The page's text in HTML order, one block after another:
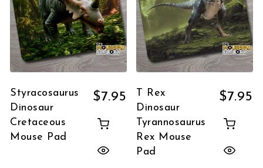
Styracosaurus
Dinosaur
Cretaceous
Mouse Pad
$7.95
T Rex
Dinosaur
Tyrannosaurus
Rex Mouse
Pad
$7.95